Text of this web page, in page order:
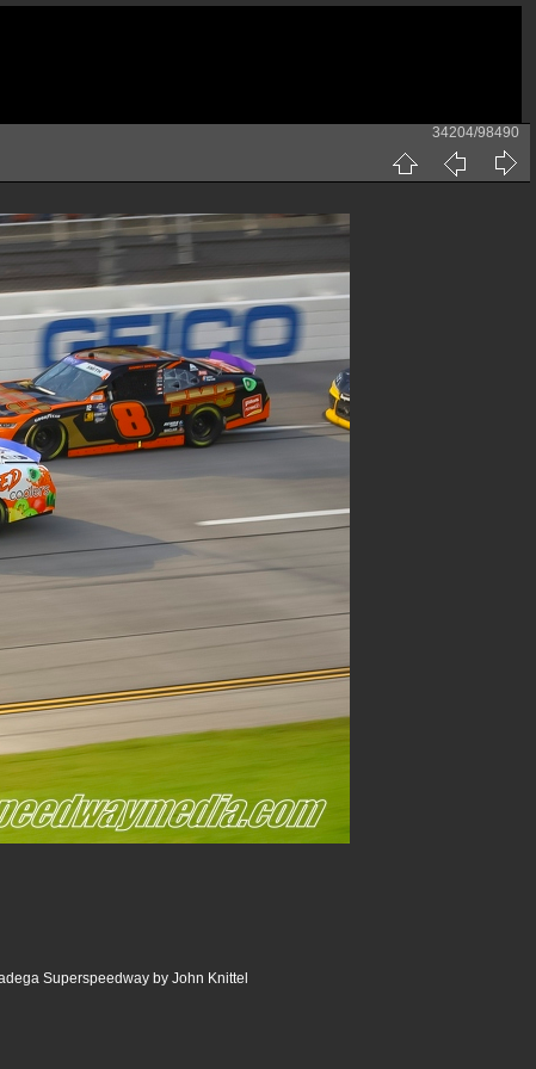
34204/98490
Superspeedway by John Knittel